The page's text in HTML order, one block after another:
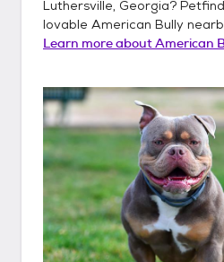
Luthersville, Georgia?
lovable American Bully
Learn more aboutAmerican